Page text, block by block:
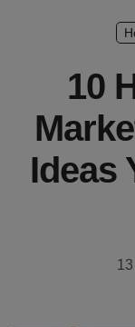
Customer
stories
Products
10
Ideas